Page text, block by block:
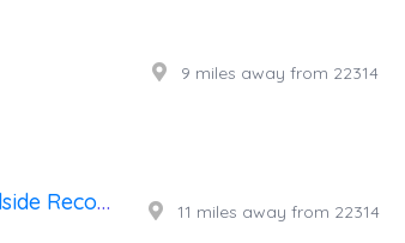
9 miles away from 22314
Intense Towing & Roadside Recovery 11 miles away from 22314